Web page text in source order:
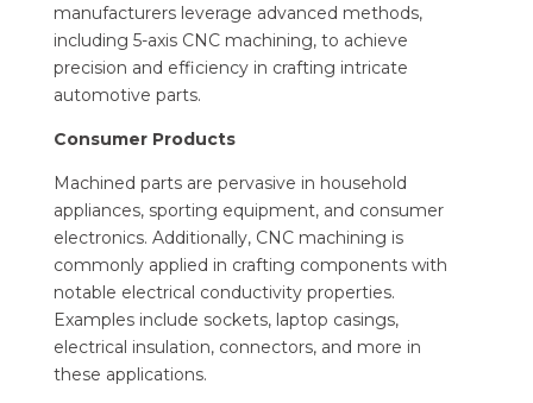
manufacturers leverage advanced methods,
including 5-axis CNC machining, to achieve
precision and efficiency in crafting intricate
automotive parts.
Consumer Products
Machined parts are pervasive in household
appliances, sporting equipment, and consumer
electronics. Additionally, CNC machining is
commonly applied in crafting components with
notable electrical conductivity properties.
Examples include sockets, laptop casings,
electrical insulation, connectors, and more in
these applications.